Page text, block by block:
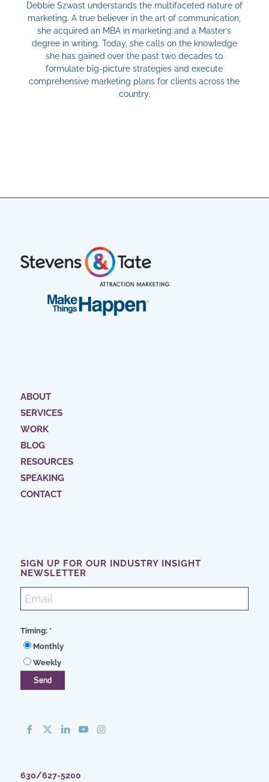
Debbie Szwast understands the multifaceted nature of
marketing. A true believer in the art of communication,
she acquired an MBA in marketing and a Master’s
degree in writing. Today, she calls on the knowledge
she has gained over the past two decades to
formulate big-picture strategies and execute
comprehensive marketing plans for clients across the
country.
ABOUT
SERVICES
WORK
BLOG
RESOURCES
SPEAKING
CONTACT
SIGN UP FOR OUR INDUSTRY INSIGHT
NEWSLETTER
Timing: *
Monthly
Weekly
630/627-5200